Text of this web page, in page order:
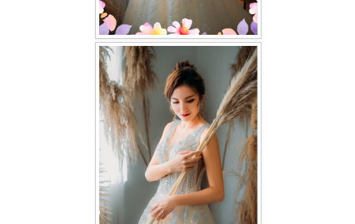
SOCIAL MEDIA
TWD FACEBOOK
TWD INSTAGRAM Main
TWD INSTAGRAM
TWD PLUS SIZE BRIDE